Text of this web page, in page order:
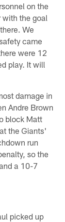
on the
the goal
We
came
were 12
play. It will
damage in
Andre Brown
block Matt
the Giants'
run
so the
a 10-7
picked up